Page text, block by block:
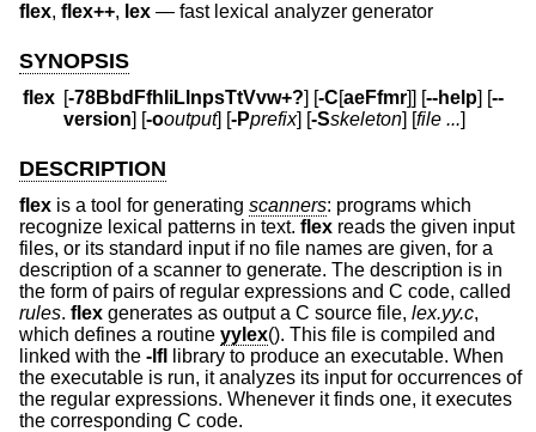
flex, flex++, lex — fast lexical analyzer generator
SYNOPSIS
flex [-78BbdFfhIiLlnpsTtVvw+?] [-C[aeFfmr]] [--help] [--
version] [-ooutput] [-Pprefix] [-Sskeleton] [file ...]
DESCRIPTION
flex is a tool for generating scanners: programs which
recognize lexical patterns in text. flex reads the given input
files, or its standard input if no file names are given, for a
description of a scanner to generate. The description is in
the form of pairs of regular expressions and C code, called
rules. flex generates as output a C source file, lex.yy.c,
which defines a routine yylex(). This file is compiled and
linked with the -lfl
library to produce an executable. When
the executable is run, it analyzes its input for occurrences of
the regular expressions. Whenever it finds one, it executes
the corresponding C code.